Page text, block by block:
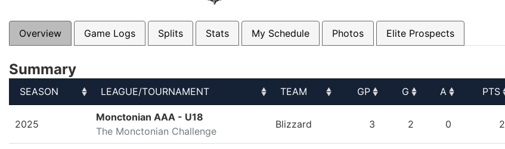
Overview Game Logs Splits Stats My Schedule Photos Elite Prospects
Summary
SEASON
LEAGUE/TOURNAMENT TEAM GP G A PTS
LEAGUE/TOURNAMENT
2025
Monctonian AAA - U18
The Monctonian Challenge
Blizzard 3 2 0 2